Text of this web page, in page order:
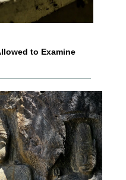
to Examine